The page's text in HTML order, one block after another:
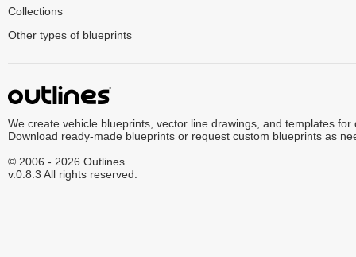
Collections
Other types of blueprints
We create vehicle blueprints, vector line drawings, and templates for
Download ready-made blueprints or request custom blueprints as
© 2006 - 2026 Outlines.
v.0.8.3 All rights reserved.